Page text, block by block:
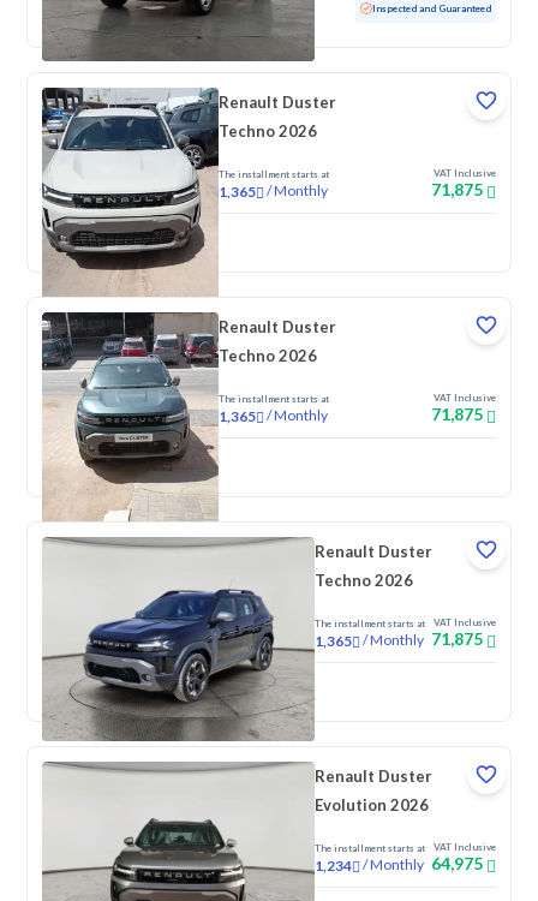
122,708 KM Inspected and Guaranteed
Renault Duster
Techno 2026
The installment starts at
1,365 /Monthly
VAT Inclusive
71,875
New
Renault Duster
Techno 2026
The installment starts at
1,365 /Monthly
VAT Inclusive
71,875
New
Renault Duster
Techno 2026
The installment starts at
1,365 /Monthly
VAT Inclusive
71,875
New
Renault Duster
Evolution 2026
The installment starts at
1,234 /Monthly
VAT Inclusive
64,975